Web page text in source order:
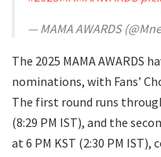
— MAMA AWARDS
The 2025 MAMA AWARDS
nominations, with Fans’
The first round runs
(8:29 PM IST), and the
at 6 PM KST (2:30 PM